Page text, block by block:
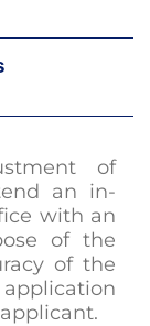
of
an in-
with an
of the
of the